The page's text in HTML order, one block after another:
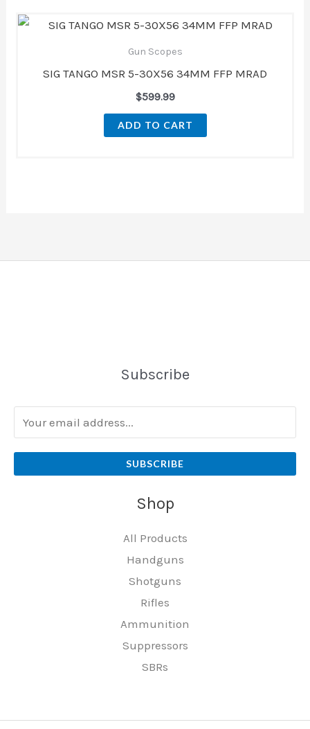
Gun Scopes
SIG TANGO MSR 5-30X56 34MM FFP MRAD
$599.99
ADD TO CART
Subscribe
SUBSCRIBE
Shop
All Products
Handguns
Shotguns
Rifles
Ammunition
Suppressors
SBRs